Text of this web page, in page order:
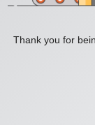
Thank you for